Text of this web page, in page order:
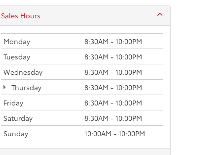
Sales Hours
Monday
8:30AM - 10:00PM
Tuesday
8:30AM - 10:00PM
Wednesday
8:30AM - 10:00PM
Thursday
8:30AM - 10:00PM
Friday
8:30AM - 10:00PM
Saturday
8:30AM - 10:00PM
Sunday
10:00AM - 10:00PM